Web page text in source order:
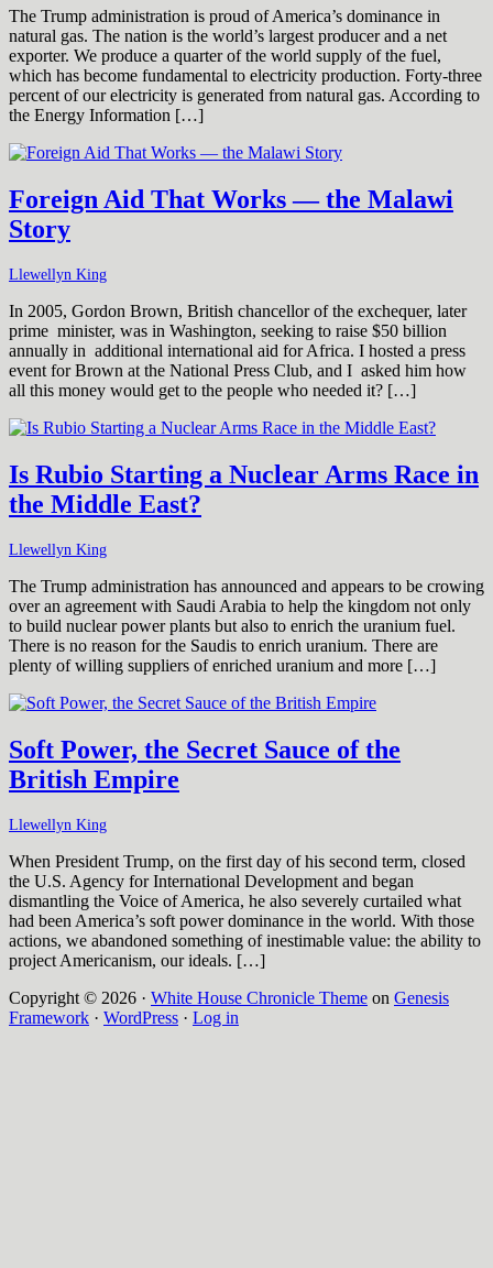
The Trump administration is proud of America’s dominance in
natural gas. The nation is the world’s largest producer and a net
exporter. We produce a quarter of the world supply of the fuel,
which has become fundamental to electricity production. Forty-three
percent of our electricity is generated from natural gas. According to
the Energy Information […]
Foreign Aid That Works — the Malawi
Story
Llewellyn King
In 2005, Gordon Brown, British chancellor of the exchequer, later
prime minister, was in Washington, seeking to raise $50 billion
annually in additional international aid for Africa. I hosted a press
event for Brown at the National Press Club, and I asked him how
all this money would get to the people who needed it? […]
Is Rubio Starting a Nuclear Arms Race in
the Middle East?
Llewellyn King
The Trump administration has announced and appears to be crowing
over an agreement with Saudi Arabia to help the kingdom not only
to build nuclear power plants but also to enrich the uranium fuel.
There is no reason for the Saudis to enrich uranium. There are
plenty of willing suppliers of enriched uranium and more […]
Soft Power, the Secret Sauce of the
British Empire
Llewellyn King
When President Trump, on the first day of his second term, closed
the U.S. Agency for International Development and began
dismantling the Voice of America, he also severely curtailed what
had been America’s soft power dominance in the world. With those
actions, we abandoned something of inestimable value: the ability to
project Americanism, our ideals. […]
Copyright © 2026 · White House Chronicle Theme on Genesis
Framework · WordPress · Log in